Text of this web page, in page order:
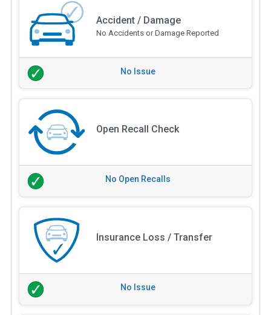
Accident / Damage
No Accidents or Damage Reported
No Issue
Open Recall Check
No Open Recalls
Insurance Loss / Transfer
No Issue